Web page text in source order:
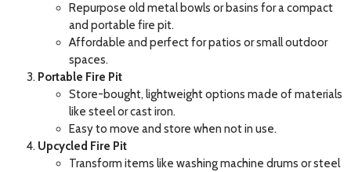
Repurpose old metal bowls or basins for a compact
and portable fire pit.
Affordable and perfect for patios or small outdoor
spaces.
Portable Fire Pit
Store-bought, lightweight options made of materials
like steel or cast iron.
Easy to move and store when not in use.
Upcycled Fire Pit
Transform items like washing machine drums or steel